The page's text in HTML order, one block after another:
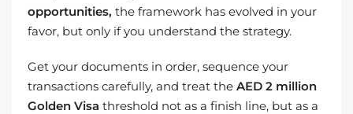
opportunities, the framework has evolved in your
favor, but only if you understand the strategy.
Get your documents in order, sequence your
transactions carefully, and treat the AED 2 million
Golden Visa threshold not as a finish line, but as a